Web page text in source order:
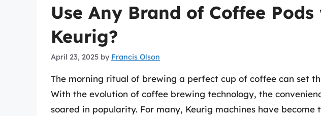
Use Any Brand of Coffee
Keurig?
April 23, 2025 by Francis Olson
The morning ritual of brewing a perfect cup of coffee can set
With the evolution of coffee brewing technology, the
soared in popularity. For many, Keurig machines have